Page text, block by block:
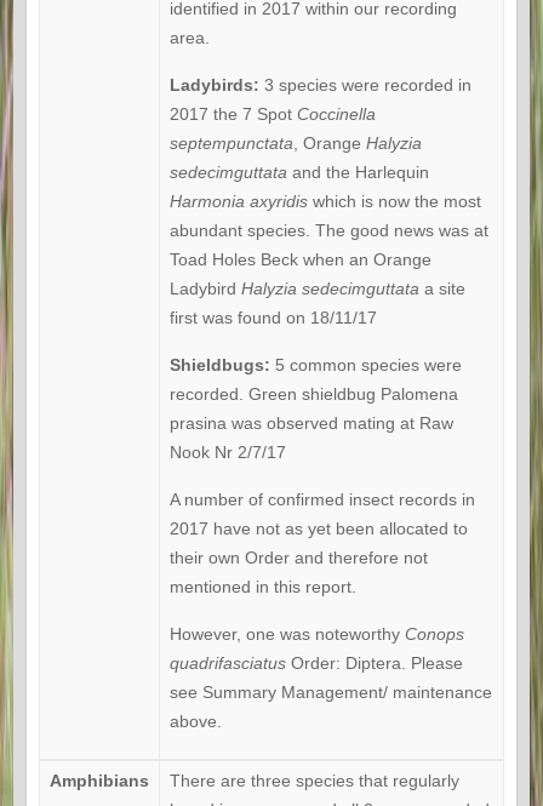
identified in 2017 within our recording
area.
Ladybirds: 3 species were recorded in
2017 the 7 Spot Coccinella
septempunctata , Orange Halyzia
sedecimguttata and the Harlequin
Harmonia axyridiswhich is now the most
abundant species. The good news was at
Toad Holes Beck when an Orange
Ladybird Halyzia sedecimguttata a site
first was found on 18/11/17
Shieldbugs: 5 common species were
recorded. Green shieldbug Palomena
prasina was observed mating at Raw
Nook Nr 2/7/17
A number of confirmed insect records in
2017 have not as yet been allocated to
their own Order and therefore not
mentioned in this report.
However, one was noteworthy Conops
quadrifasciatusOrder: Diptera. Please
see Summary Management/ maintenance
above.
Amphibians
There are three species that regularly